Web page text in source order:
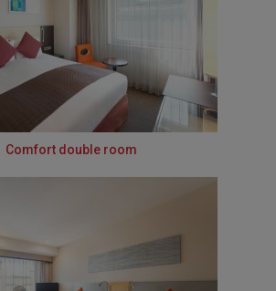
Comfort double room